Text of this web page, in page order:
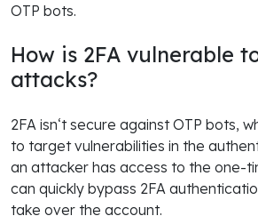
OTP bots.
How is 2FA vulnerable
attacks?
2FA isn‘t secure against OTP bots,
to target vulnerabilities in the
an attacker has access to the one-
can quickly bypass 2FA
take over the account.